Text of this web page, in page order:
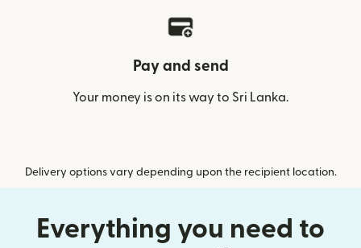
Pay and send
Your money is on its way to Sri Lanka.
Delivery options vary depending upon the recipient location.
Everything you need to